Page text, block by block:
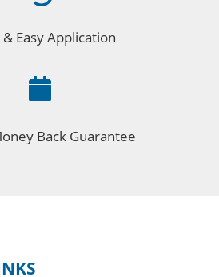
Easy Application

Back Guarantee